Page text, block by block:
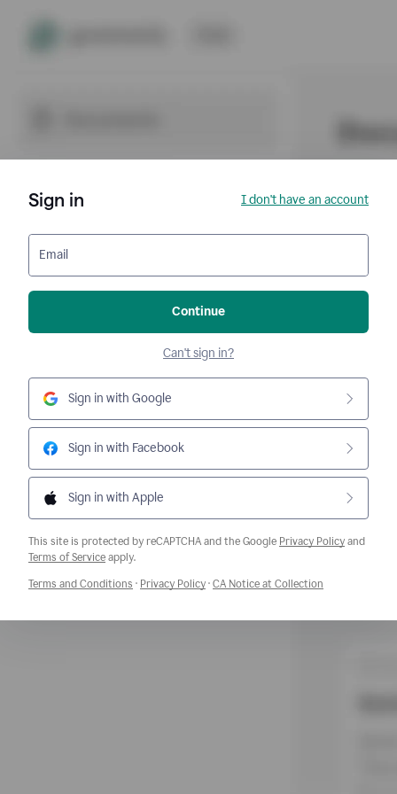
Sign in I don't have an account
Email
Continue
Can't sign in?
Sign in with Google
Sign in with Facebook
Sign in with Apple
This site is protected by reCAPTCHA and the Google Privacy Policy and
Terms of ServiceOpens a new window
apply.
Terms and Conditions Opens a new window
· Privacy PolicyOpens a new window
· CA Notice at Collection